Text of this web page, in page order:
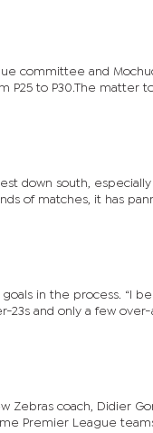
committee and
P25 to P30.The matter
down south,
of matches, it has
in the process. “I
23s and only a few
coach, Didier
Premier League